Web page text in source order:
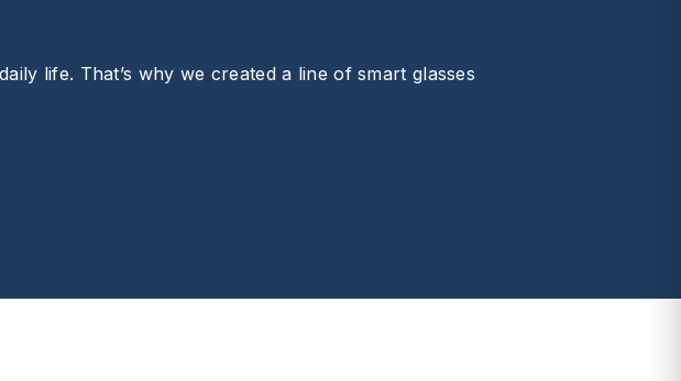
life. That’s why we created a line of smart glasses